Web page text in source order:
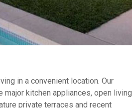
in a convenient location. Our
kitchen appliances, open living
private terraces and recent